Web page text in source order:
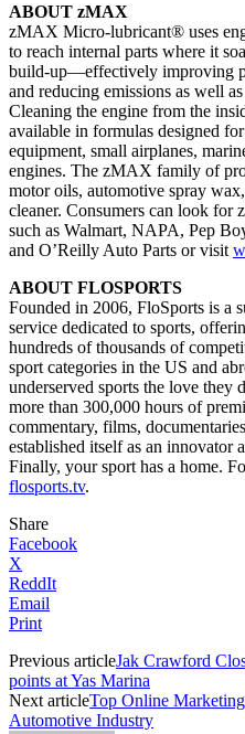
ABOUT zMAX
zMAX Micro-lubricant® uses
to reach internal parts where it
build-up—effectively improving
and reducing emissions as well
Cleaning the engine from the
available in formulas designed
equipment, small airplanes,
engines. The zMAX family of
motor oils, automotive spray
cleaner. Consumers can look for
such as Walmart, NAPA, Pep
and O’Reilly Auto Parts or visit
ABOUT FLOSPORTS
Founded in 2006, FloSports is a
service dedicated to sports,
hundreds of thousands of
sport categories in the US and
underserved sports the love
more than 300,000 hours of
commentary, films,
established itself as an innovator
Finally, your sport has a home.
flosports.tv.
Share
Facebook
X
ReddIt
Email
Print
Previous articleJak Crawford
points at Yas Marina
Next articleTop Online
Automotive Industry